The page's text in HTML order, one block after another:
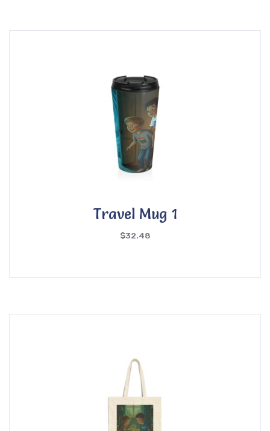
Travel Mug 1
$32.48